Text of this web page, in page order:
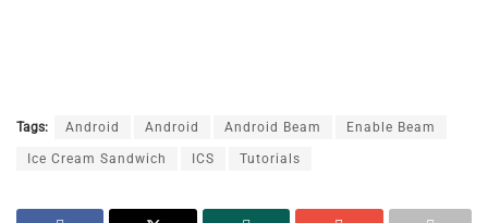
Tags: Android Android Android Beam Enable Beam
Ice Cream Sandwich ICS Tutorials